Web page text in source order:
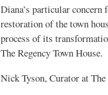
Diana’s particular
restoration of the town
process of its
The Regency Town
Nick Tyson, Curator at